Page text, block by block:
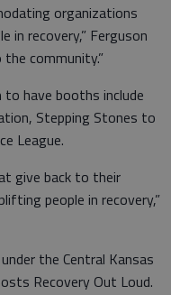
organizations
in recovery,” Ferguson
community.”
have booths include
Stepping Stones to
League.
give back to their
people in recovery,”
the Central Kansas
Recovery Out Loud.